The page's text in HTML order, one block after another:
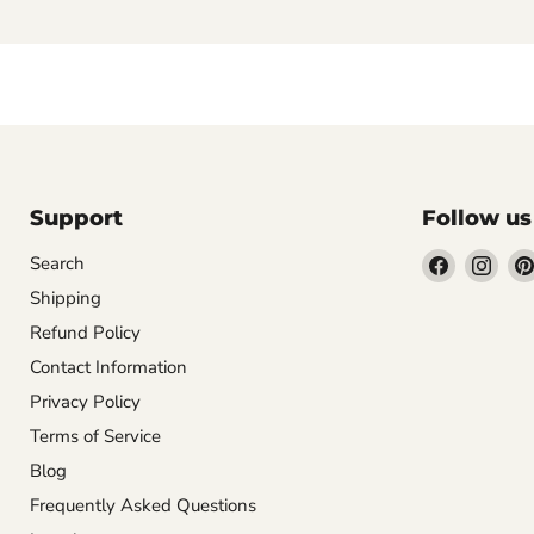
Support
Search
Shipping
Refund Policy
Contact Information
Privacy Policy
Terms of Service
Blog
Frequently Asked Questions
Follow us
Find Find